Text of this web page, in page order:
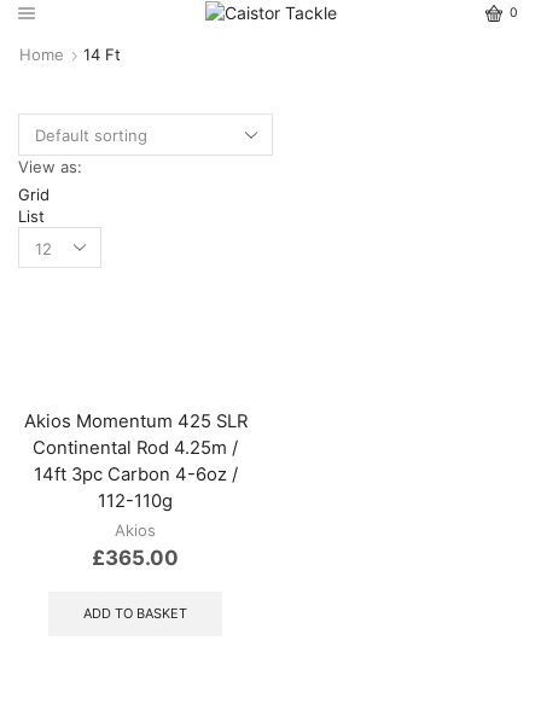
0
Home 14 Ft
View as:
Grid
List
Akios Momentum 425 SLR
Continental Rod 4.25m /
14ft 3pc Carbon 4-6oz /
112-110g
Akios
£365.00
ADD TO BASKET